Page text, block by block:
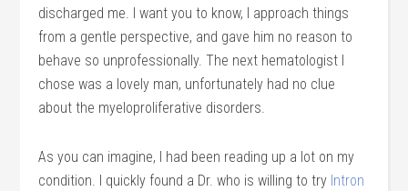
discharged me. I want you to know, I approach things
from a gentle perspective, and gave him no reason to
behave so unprofessionally. The next hematologist I
chose was a lovely man, unfortunately had no clue
about the myeloproliferative disorders.
As you can imagine, I had been reading up a lot on my
condition. I quickly found a Dr. who is willing to try Intron